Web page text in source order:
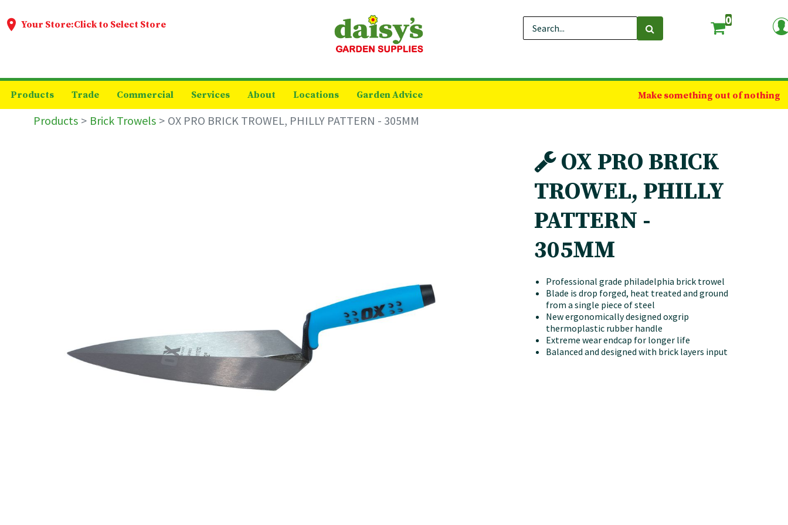
0
Your Store:Click to Select Store
Products Trade Commercial Services About Locations Garden Advice Make something out of nothing
Products Brick Trowels OX PRO BRICK TROWEL, PHILLY PATTERN - 305MM
OX PRO BRICK
TROWEL, PHILLY
PATTERN -
305MM
Professional grade philadelphia brick trowel
Blade is drop forged, heat treated and ground
from a single piece of steel
New ergonomically designed oxgrip
thermoplastic rubber handle
Extreme wear endcap for longer life
Balanced and designed with brick layers input